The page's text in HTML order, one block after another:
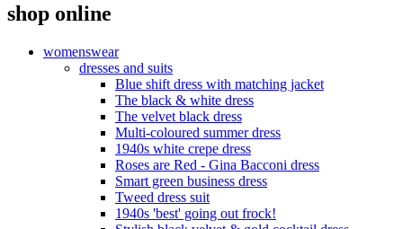
shop online
womenswear
dresses and suits
Blue shift dress with matching jacket
The black & white dress
The velvet black dress
Multi-coloured summer dress
1940s white crepe dress
Roses are Red - Gina Bacconi dress
Smart green business dress
Tweed dress suit
1940s 'best' going out frock!